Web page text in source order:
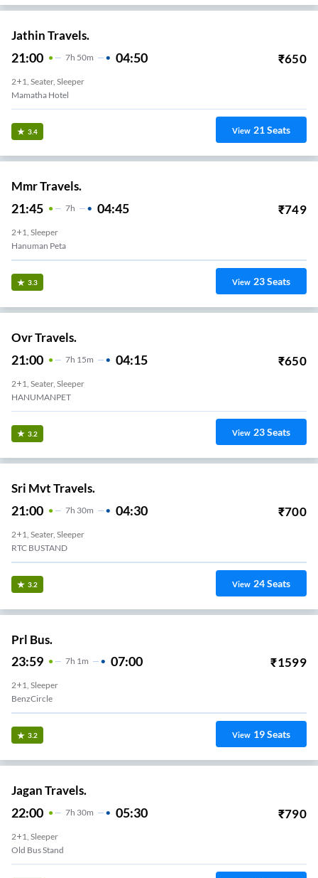
Jathin Travels.
21:00 7H 50m 04:50 ₹650
2+1, Seater, Sleeper
Mamatha Hotel
3.4 View 21Seats
Mmr Travels.
21:45 7H 04:45 ₹749
2+1, Sleeper
Hanuman Peta
3.3 View 23Seats
Ovr Travels.
21:00 7H 15m 04:15 ₹650
2+1, Seater, Sleeper
HANUMANPET
3.2 View 23Seats
Sri Mvt Travels.
21:00 7H 30m 04:30 ₹700
2+1, Seater, Sleeper
Varadi
3.2 View 24Seats
Prl Bus.
23:59 7H 1m 07:00 ₹1599
2+1, Sleeper
BenzCircle
3.2 View 19Seats
Jagan Travels.
22:00 7H 30m 05:30 ₹790
2+1, Sleeper
Old Bus Stand